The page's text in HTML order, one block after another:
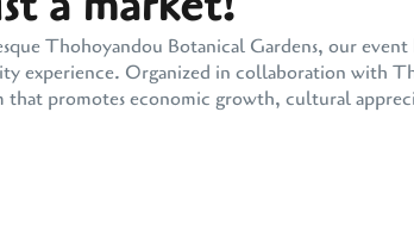
Thohoyandou Botanical Gardens, our
experience. Organized in collaboration with
promotes economic growth, cultural